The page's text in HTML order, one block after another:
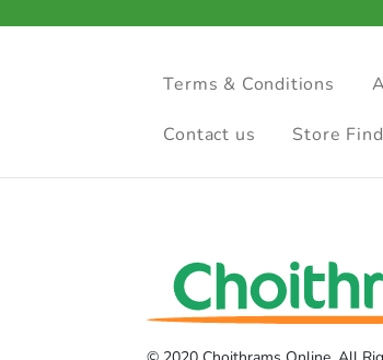
Terms & Conditions
Contact us Store